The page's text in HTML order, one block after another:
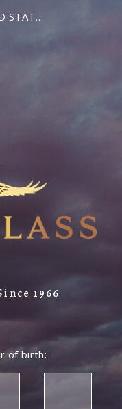
STATES OF AMERICA
1966
of birth: